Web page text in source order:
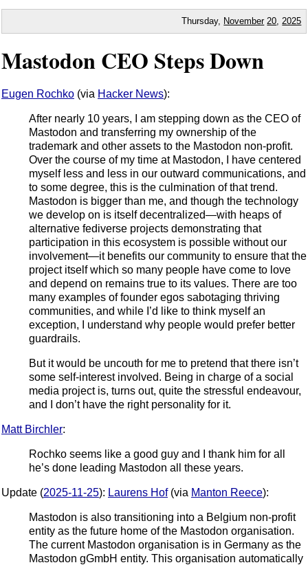
Thursday, November 20 2025
Mastodon CEO Steps Down
Eugen Rochko (via Hacker News):
After nearly 10 years, I am stepping down as the CEO of
Mastodon and transferring my ownership of the
trademark and other assets to the Mastodon non-profit.
Over the course of my time at Mastodon, I have centered
myself less and less in our outward communications, and
to some degree, this is the culmination of that trend.
Mastodon is bigger than me, and though the technology
we develop on is itself decentralized—with heaps of
alternative fediverse projects demonstrating that
participation in this ecosystem is possible without our
involvement—it benefits our community to ensure that the
project itself which so many people have come to love
and depend on remains true to its values. There are too
many examples of founder egos sabotaging thriving
communities, and while I’d like to think myself an
exception, I understand why people would prefer better
guardrails.
But it would be uncouth for me to pretend that there isn’t
some self-interest involved. Being in charge of a social
media project is, turns out, quite the stressful endeavour,
and I don’t have the right personality for it.
Matt Birchler:
Rochko seems like a good guy and I thank him for all
he’s done leading Mastodon all these years.
Update (2025-11-25): Laurens Hof(via Manton Reece):
Mastodon is also transitioning into a Belgium non-profit
entity as the future home of the Mastodon organisation.
The current Mastodon organisation is in Germany as the
Mastodon gGmbH entity. This organisation automatically